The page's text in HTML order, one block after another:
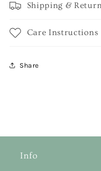
Shipping &
Care Instructions
Share
Info